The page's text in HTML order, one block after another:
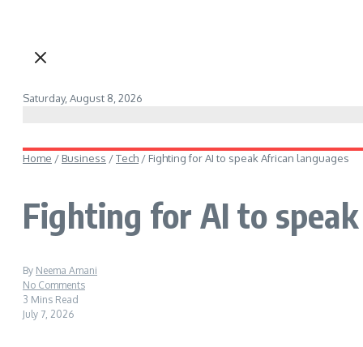
Saturday, August 8, 2026
Home / Business /Tech / Fighting for AI to speak African languages
Fighting for AI to
By Neema Amani
No Comments
3 Mins Read
July 7, 2026